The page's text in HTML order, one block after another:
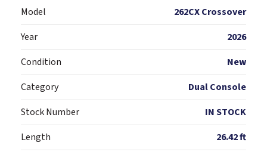
Model
262CX Crossover
Year
2026
Condition
New
Category
Dual Console
Stock Number
IN STOCK
Length
26.42 ft